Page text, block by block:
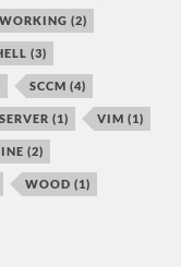
(2)
(3)
SCCM (4)
(1) VIM (1)
(2)
WOOD (1)